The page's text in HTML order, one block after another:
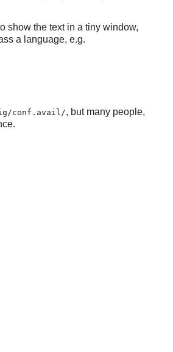
show the text in a tiny window,
a language, e.g.
conf.avail/, but many people,